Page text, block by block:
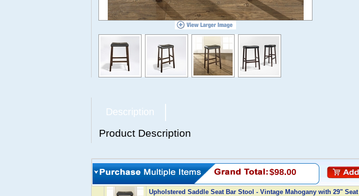
Description
Product Description
$98.00
Upholstered Saddle Seat Bar Stool - Vintage Mahogany with 29"